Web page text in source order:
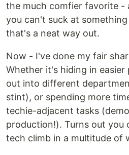
the much comfier favorite -
you can't suck at
that's a neat way out.
Now - I've done my fair
Whether it's hiding in
out into different
stint), or spending more
techie-adjacent tasks
production!). Turns out you
tech climb in a multitude of